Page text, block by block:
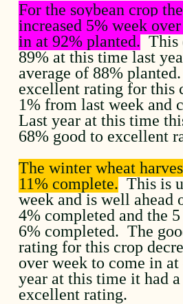
For the soybean crop
increased 5% week
in at 92% planted. This
89% at this time last
average of 88%
excellent rating for this
1% from last week and
Last year at this time
68% good to excellent
The winter wheat
11% complete. This is
week and is well ahead
4% completed and the
6% completed. The
rating for this crop
over week to come in
year at this time it had
excellent rating.